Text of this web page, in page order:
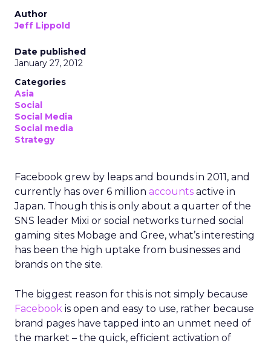
Author
Jeff Lippold
Date published
January 27, 2012
Categories
Asia
Social
Social Media
Social media
Strategy
Facebook grew by leaps and bounds in 2011, and
currently has over 6 million accounts active in
Japan. Though this is only about a quarter of the
SNS leader Mixi or social networks turned social
gaming sites Mobage and Gree, what’s interesting
has been the high uptake from businesses and
brands on the site.
The biggest reason for this is not simply because
Facebook is open and easy to use, rather because
brand pages have tapped into an unmet need of
the market – the quick, efficient activation of